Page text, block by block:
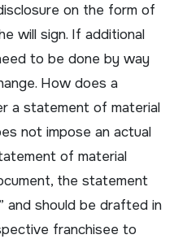
on the form of
will sign. If additional
to be done by way
How does a
a statement of material
not impose an actual
of material
the statement
and should be drafted in
franchisee to